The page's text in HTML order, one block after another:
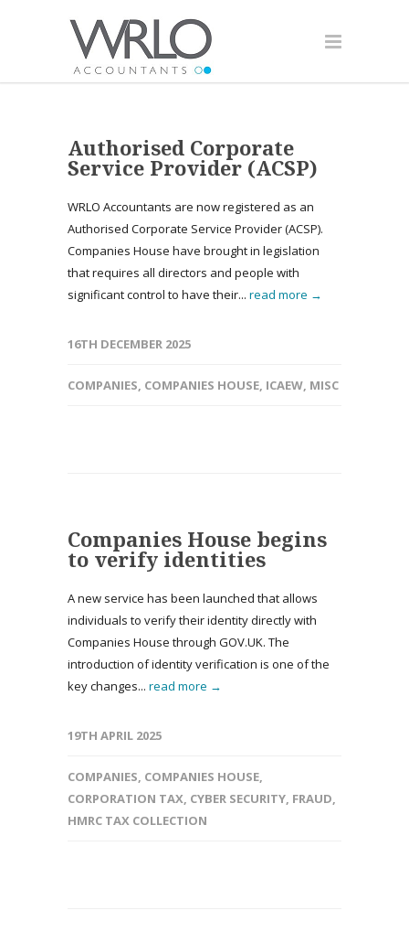
Authorised Corporate
Service Provider (ACSP)
WRLO Accountants are now registered as an
Authorised Corporate Service Provider (ACSP).
Companies House have brought in legislation
that requires all directors and people with
significant control to have their... read more →
16TH DECEMBER 2025
COMPANIES, COMPANIES HOUSE, ICAEW, MISC
Companies House begins
to verify identities
A new service has been launched that allows
individuals to verify their identity directly with
Companies House through GOV.UK. The
introduction of identity verification is one of the
key changes... read more →
19TH APRIL 2025
COMPANIES, COMPANIES HOUSE,
CORPORATION TAX, CYBER SECURITY, FRAUD,
HMRC TAX COLLECTION